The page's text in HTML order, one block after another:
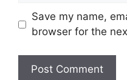
Save my name,
browser for the